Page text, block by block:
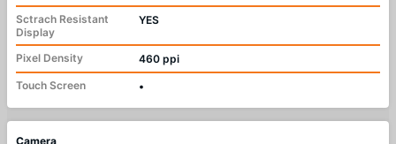
Sctrach Resistant
Display
YES
Pixel Density
460 ppi
Touch Screen
•
Camera